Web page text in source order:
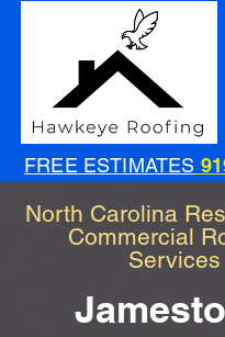
FREE ESTIMATES
North Carolina
Commercial
Services